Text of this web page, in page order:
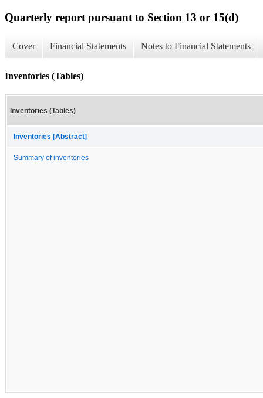
Quarterly report pursuant to Section 13 or 15(d)
Cover Financial Statements Notes to Financial Statements
Inventories (Tables)
Inventories (Tables)
Inventories [Abstract]
Summary of inventories